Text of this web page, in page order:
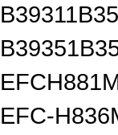
EFC-